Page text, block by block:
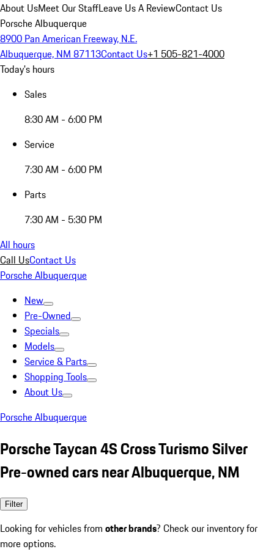
About UsMeet Our StaffLeave Us A ReviewContact Us
Porsche Albuquerque
8900 Pan American Freeway, N.E.
Albuquerque, NM 87113Contact Us+1 505-821-4000
Today's hours
Sales
8:30 AM - 6:00 PM
Service
7:30 AM - 6:00 PM
Parts
7:30 AM - 5:30 PM
All hours
Call UsContact Us
Porsche Albuquerque
New
Pre-Owned
Specials
Models
Service & Parts
Shopping Tools
About Us
Porsche Albuquerque
Porsche Taycan 4S Cross Turismo Silver
Pre-owned cars near Albuquerque, NM
Filter
Looking for vehicles from other brands? Check our inventory for
more options.